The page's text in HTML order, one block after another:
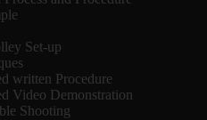
Set-up
written Procedure
Video Demonstration
Shooting